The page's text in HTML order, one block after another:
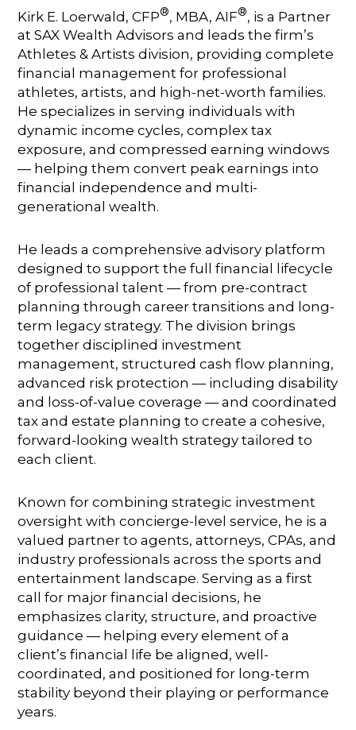
Kirk E. Loerwald, CFP®, MBA, AIF®, is a Partner
at SAX Wealth Advisors and leads the firm’s
Athletes & Artists division, providing complete
financial management for professional
athletes, artists, and high-net-worth families.
He specializes in serving individuals with
dynamic income cycles, complex tax
exposure, and compressed earning windows
— helping them convert peak earnings into
financial independence and multi-
generational wealth.
He leads a comprehensive advisory platform
designed to support the full financial lifecycle
of professional talent — from pre-contract
planning through career transitions and long-
term legacy strategy. The division brings
together disciplined investment
management, structured cash flow planning,
advanced risk protection — including disability
and loss-of-value coverage — and coordinated
tax and estate planning to create a cohesive,
forward-looking wealth strategy tailored to
each client.
Known for combining strategic investment
oversight with concierge-level service, he is a
valued partner to agents, attorneys, CPAs, and
industry professionals across the sports and
entertainment landscape. Serving as a first
call for major financial decisions, he
emphasizes clarity, structure, and proactive
guidance — helping every element of a
client’s financial life be aligned, well-
coordinated, and positioned for long-term
stability beyond their playing or performance
years.